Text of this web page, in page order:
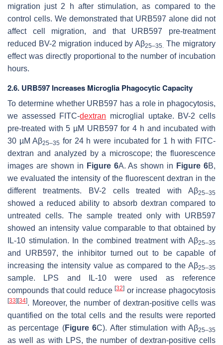
migration just 2 h after stimulation, as compared to the
control cells. We demonstrated that URB597 alone did not
affect cell migration, and that URB597 pre-treatment
reduced BV-2 migration induced by Aβ25–35.
The migratory
effect was directly proportional to the number of incubation
hours.
2.6. URB597 Increases Microglia Phagocytic Capacity
To determine whether URB597 has a role in phagocytosis,
we assessed FITC-dextran microglial uptake. BV-2 cells
pre-treated with 5 µM URB597 for 4 h and incubated with
30 µM Aβ25–35 for 24 h were incubated for 1 h with FITC-
dextran and analyzed by a microscope; the fluorescence
images are shown in Figure 6A. As shown in Figure 6B,
we evaluated the intensity of the fluorescent dextran in the
different treatments. BV-2 cells treated with Aβ25–35
showed a reduced ability to absorb dextran compared to
untreated cells. The sample treated only with URB597
showed an intensity value comparable to that obtained by
IL-10 stimulation. In the combined treatment with Aβ25–35
and URB597, the inhibitor turned out to be capable of
increasing the intensity value as compared to the Aβ25–35
sample. LPS and IL-10 were used as reference
compounds that could reduce[32] or increase phagocytosis
[33][34]. Moreover, the number of dextran-positive cells was
quantified on the total cells and the results were reported
as percentage (Figure 6C). After stimulation with Aβ25–35
as well as with LPS, the number of dextran-positive cells